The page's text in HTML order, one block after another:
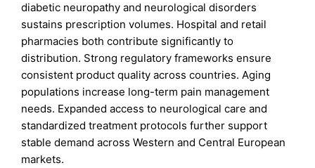
diabetic neuropathy and neurological disorders
sustains prescription volumes. Hospital and retail
pharmacies both contribute significantly to
distribution. Strong regulatory frameworks ensure
consistent product quality across countries. Aging
populations increase long-term pain management
needs. Expanded access to neurological care and
standardized treatment protocols further support
stable demand across Western and Central European
markets.